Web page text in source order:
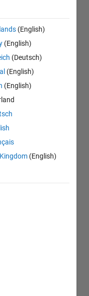
(English)
(English)
(Deutsch)
(English)
(English)
(English)